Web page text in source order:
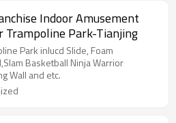
Indoor Amusement
Trampoline Park-Tianjing
Park inlucd Slide, Foam
Basketball Ninja Warrior
Wall and etc.